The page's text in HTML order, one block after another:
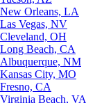
New Orleans, LA
Las Vegas, NV
Cleveland, OH
Long Beach, CA
Albuquerque, NM
Kansas City, MO
Fresno, CA
Virginia Beach, VA